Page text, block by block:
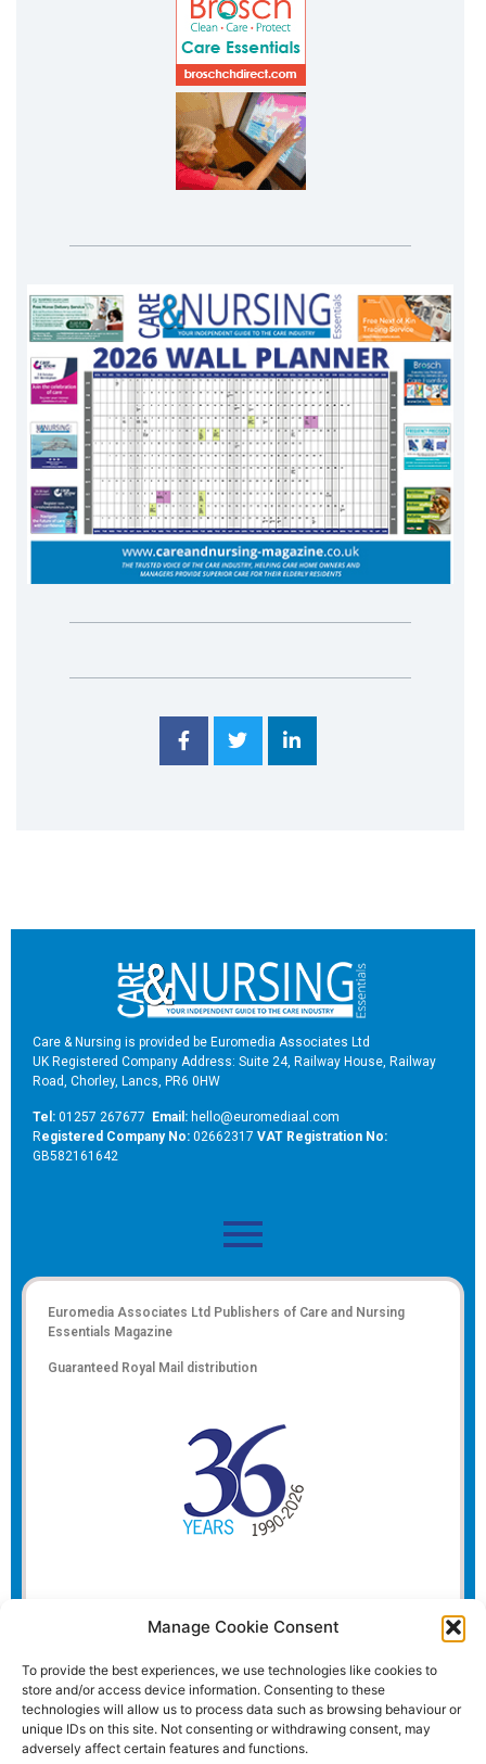
Manage Cookie Consent
To provide the best experiences, we use technologies like cookies to
store and/or access device information. Consenting to these
technologies will allow us to process data such as browsing behaviour or
unique IDs on this site. Not consenting or withdrawing consent, may
adversely affect certain features and functions.
Care & Nursing is provided be Euromedia Associates Ltd
UK Registered Company Address: Suite 24, Railway House, Railway
Road, Chorley, Lancs, PR6 0HW
Tel: 01257 267677 Email: hello@euromediaal.com
Registered Company No: 02662317 VAT Registration No:
GB582161642
Euromedia Associates Ltd Publishers of Care and Nursing
Essentials Magazine
Guaranteed Royal Mail distribution